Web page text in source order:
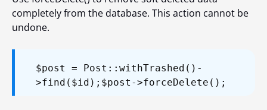
completely from the database. This action cannot be
undone.
$post = Post::withTrashed()-
>find($id); $post->forceDelete();